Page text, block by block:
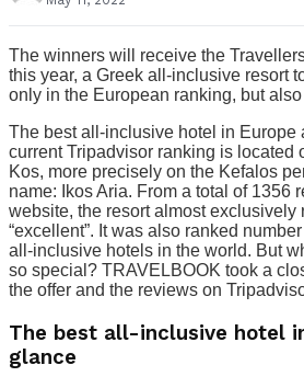
The winners will receive the
this year, a Greek all-inclusive resort
only in the European ranking, but
The best all-inclusive hotel in Europe
current Tripadvisor ranking is located
Kos, more precisely on the Kefalos
name: Ikos Aria. From a total of 1356
website, the resort almost exclusively
“excellent”. It was also ranked
all-inclusive hotels in the world. But
so special? TRAVELBOOK took a
the offer and the reviews on
The best all-inclusive hotel
glance